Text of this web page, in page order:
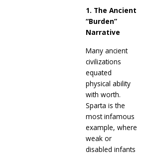
1. The Ancient
“Burden”
Narrative
Many ancient
civilizations
equated
physical ability
with worth.
Sparta is the
most infamous
example, where
weak or
disabled infants